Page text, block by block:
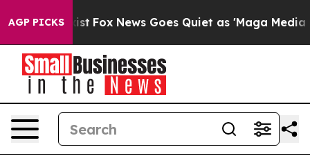
AGP PICKS
Exist Fox News Goes Quiet as 'Maga Media